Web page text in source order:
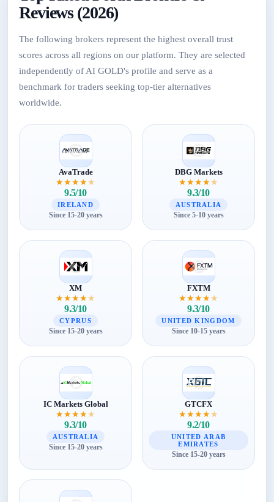
Reviews (2026)
The following brokers represent the highest overall trust
scores across all regions on our platform. They are selected
independently of AI GOLD's profile and serve as a
benchmark for traders seeking top-tier alternatives
worldwide.
AvaTrade
★★★★★
9.5/10
IRELAND
Since 15-20 years
DBG Markets
★★★★★
9.3/10
AUSTRALIA
Since 5-10 years
XM
★★★★★
9.3/10
CYPRUS
Since 15-20 years
FXTM
★★★★★
9.3/10
UNITED KINGDOM
Since 10-15 years
IC Markets Global
★★★★★
9.3/10
AUSTRALIA
Since 15-20 years
GTCFX
★★★★★
9.2/10
UNITED ARAB
EMIRATES
Since 15-20 years